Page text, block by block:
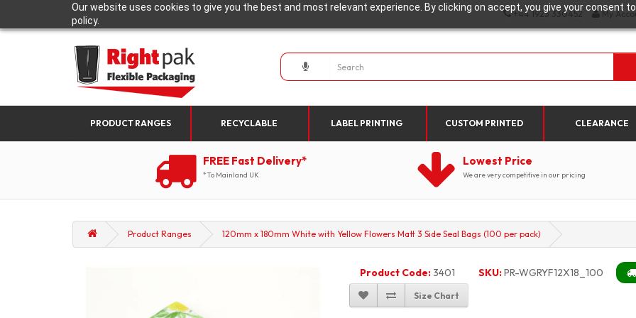
Our website uses cookies to give you the best and most relevant experience. By clicking on accept, you give your consent
policy.
+44 1923 330452 My
PRODUCT RANGES RECYCLABLE LABEL PRINTING CUSTOM PRINTED CLEARANCE
FREE Fast Delivery*
*To Mainland UK
Lowest Price
We are very competitive in our pricing
Product Ranges 120mm x 180mm White with Yellow Flowers Matt 3 Side Seal Bags (100 per pack)
Product Code:3401 SKU:PR-WGRYF12X18_100
Size Chart